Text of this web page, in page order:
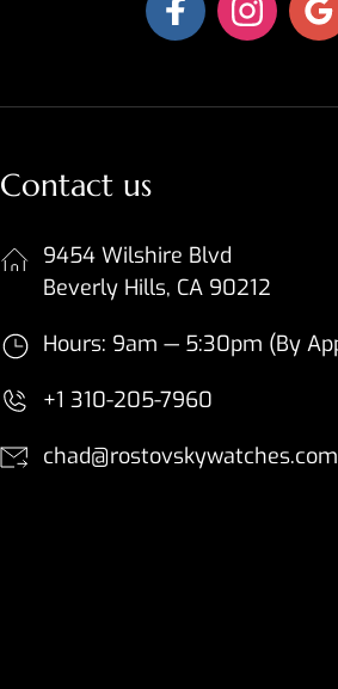
Contact us
9454 Wilshire Blvd
Beverly Hills, CA 90212
Hours: 9am — 5:30pm (By
+1 310-205-7960
chad@rostovskywatches.com